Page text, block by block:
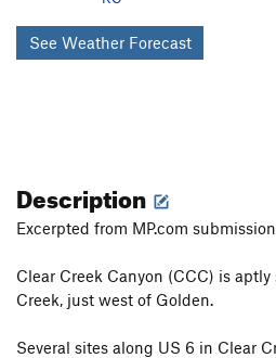
See Weather Forecast
Description
Excerpted from MP.com
Clear Creek Canyon (CCC) is
Creek, just west of Golden.
Several sites along US 6 in Clear